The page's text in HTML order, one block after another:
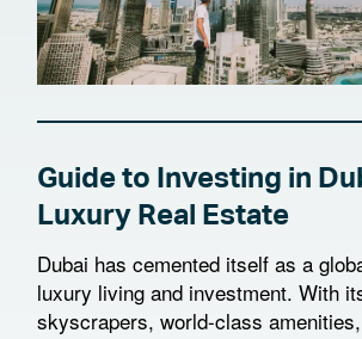
Guide to Investing in
Luxury Real Estate
Dubai has cemented itself as a
luxury living and investment. With
skyscrapers, world-class